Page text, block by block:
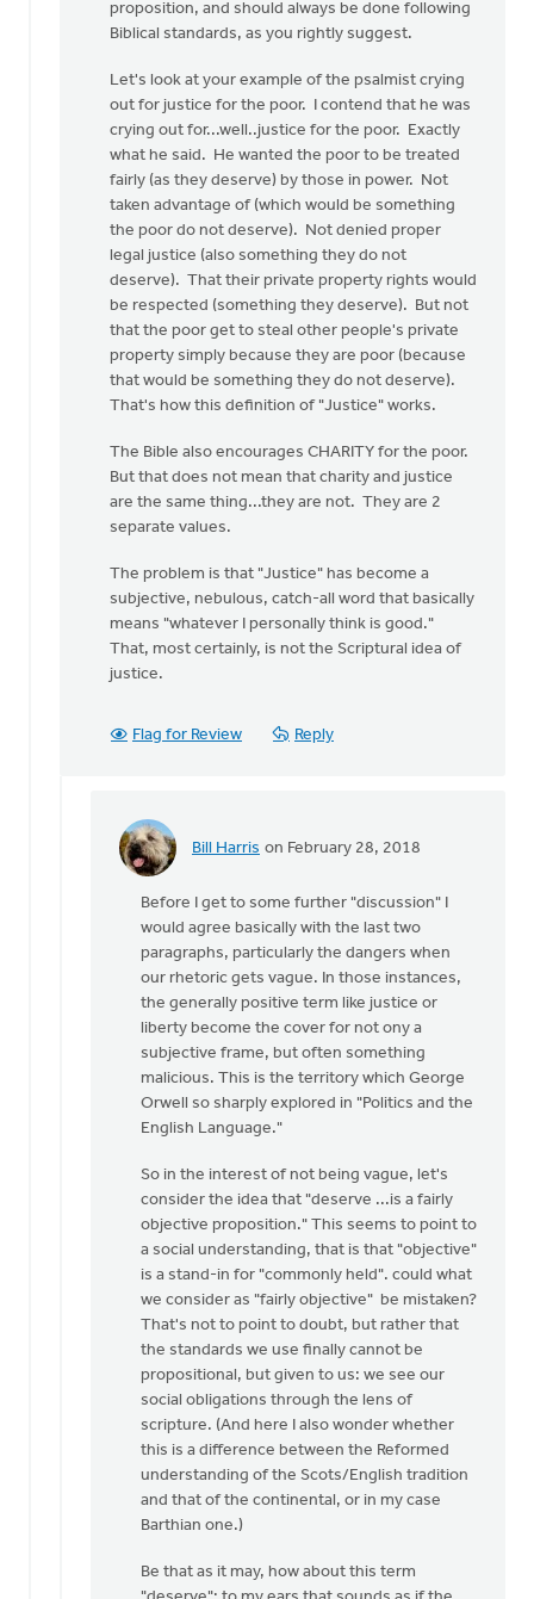
that
proposition, and should always be done following
Biblical standards, as you rightly suggest.
Let's look at your example of the psalmist crying
out for justice for the poor. I contend that he was
crying out for...well..justice for the poor. Exactly
what he said. He wanted the poor to be treated
fairly (as they deserve) by those in power. Not
taken advantage of (which would be something
the poor do not deserve). Not denied proper
legal justice (also something they do not
deserve). That their private property rights would
be respected (something they deserve). But not
that the poor get to steal other people's private
property simply because they are poor (because
that would be something they do not deserve).
That's how this definition of "Justice" works.
The Bible also encourages CHARITY for the poor.
But that does not mean that charity and justice
are the same thing...they are not. They are 2
separate values.
The problem is that "Justice" has become a
subjective, nebulous, catch-all word that basically
means "whatever I personally think is good."
That, most certainly, is not the Scriptural idea of
justice.
Flag for Review Reply
Bill Harris on February 28, 2018
In
Thanks
the
feedback,
Dan
Winiarski
Before I get to some further "discussion" I
would agree basically with the last two
paragraphs, particularly the dangers when
our rhetoric gets vague. In those instances,
the generally positive term like justice or
liberty become the cover for not ony a
subjective frame, but often something
malicious. This is the territory which George
Orwell so sharply explored in "Politics and the
English Language."
So in the interest of not being vague, let's
consider the idea that "deserve ...is a fairly
objective proposition." This seems to point to
a social understanding, that is that "objective"
is a stand-in for "commonly held". could what
we consider as "fairly objective" be mistaken?
That's not to point to doubt, but rather that
the standards we use finally cannot be
propositional, but given to us: we see our
social obligations through the lens of
scripture. (And here I also wonder whether
this is a difference between the Reformed
understanding of the Scots/English tradition
and that of the continental, or in my case
Barthian one.)
Be that as it may, how about this term